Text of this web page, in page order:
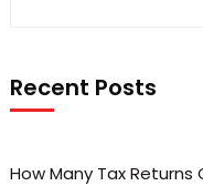
Recent Posts
How Many Tax Returns